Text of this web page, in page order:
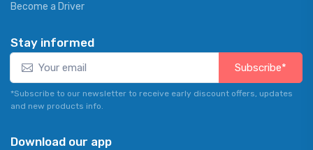
Become a Driver
Stay informed
Subscribe*
*Subscribe to our newsletter to receive early discount offers, updates
and new products info.
Download our app